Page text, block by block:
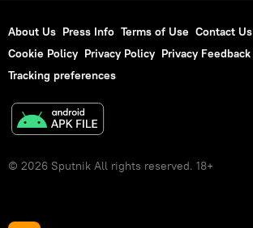
About Us Press Info Terms of Use Contact Us
Cookie Policy Privacy Policy Privacy Feedback
Tracking preferences
© 2026 Sputnik All rights reserved. 18+